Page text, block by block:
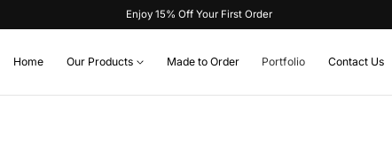
Enjoy 15% Off Your First Order
Home Our Products Made to Order Portfolio Contact Us